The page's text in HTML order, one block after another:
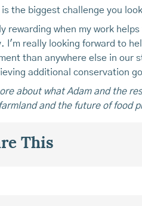
is the biggest challenge you
rewarding when my work
I'm really looking forward to
than anywhere else in our
additional conservation
about what Adam and the
and the future of food
This